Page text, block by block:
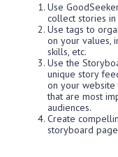
Use
collect stories
Use tags to
on your values,
skills, etc.
Use the
unique story
on your website
that are most
audiences.
Create
storyboard